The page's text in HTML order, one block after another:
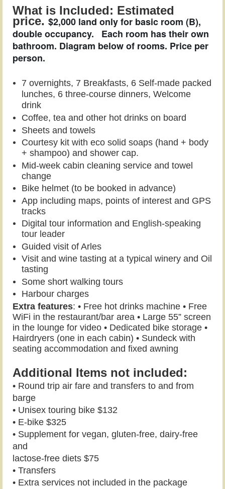
What is Included: Estimated
price. $2,000 land only for basic room (B),
double occupancy.
Each room has their own
bathroom. Diagram below of rooms. Price per
person.
7 overnights, 7 Breakfasts, 6 Self-made packed
lunches, 6 three-course dinners, Welcome
drink
Coffee, tea and other hot drinks on board
Sheets and towels
Courtesy kit with eco solid soaps (hand + body
+ shampoo) and shower cap.
Mid-week cabin cleaning service and towel
change
Bike helmet (to be booked in advance)
App including maps, points of interest and GPS
tracks
Digital tour information and English-speaking
tour leader
Guided visit of Arles
Visit and wine tasting at a typical winery and Oil
tasting
Some short walking tours
Harbour charges
Extra features: • Free hot drinks machine • Free
WiFi in the restaurant/bar area • Large 55” screen
in the lounge for video • Dedicated bike storage •
Hairdryers (one in each cabin) • Sundeck with
seating accommodation and fixed awning
Additional Items not included:
• Round trip air fare and transfers to and from
barge
• Unisex touring bike $132
• E-bike $325
• Supplement for vegan, gluten-free, dairy-free
and
lactose-free diets $75
• Transfers
• Extra services not included in the package